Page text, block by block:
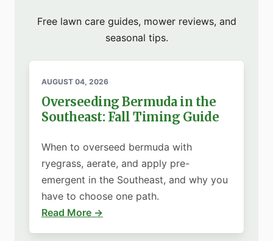
Free lawn care guides, mower reviews, and
seasonal tips.
AUGUST 04, 2026
Overseeding Bermuda in the
Southeast: Fall Timing Guide
When to overseed bermuda with
ryegrass, aerate, and apply pre-
emergent in the Southeast, and why you
have to choose one path.
Read More →